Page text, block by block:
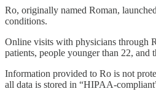
Ro, originally named Roman,
conditions.
Online visits with physicians through
patients, people younger than 22, and
Information provided to Ro is not
all data is stored in “HIPAA-